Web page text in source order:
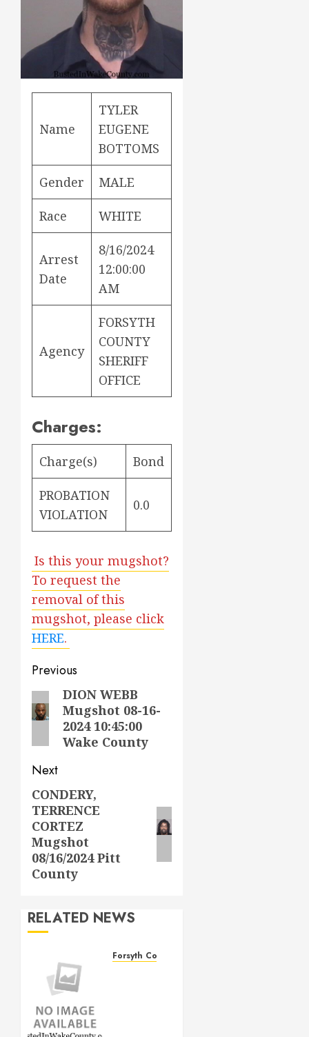
Name
TYLER
EUGENE
BOTTOMS
Gender MALE
Race WHITE
Arrest
Date
8/16/2024
12:00:00
AM
Agency
FORSYTH
COUNTY
SHERIFF
OFFICE
Charges:
Charge(s) Bond
PROBATION
VIOLATION
0.0
Is this your mugshot?
To request the
removal of this
mugshot, please click
HERE.
Post
navigation
Previous
Previous
post:
DION WEBB
Mugshot 08-16-
2024 10:45:00
Wake County
Next
Next
post:
CONDERY,
TERRENCE
CORTEZ
Mugshot
08/16/2024 Pitt
County
RELATED NEWS
Forsyth County